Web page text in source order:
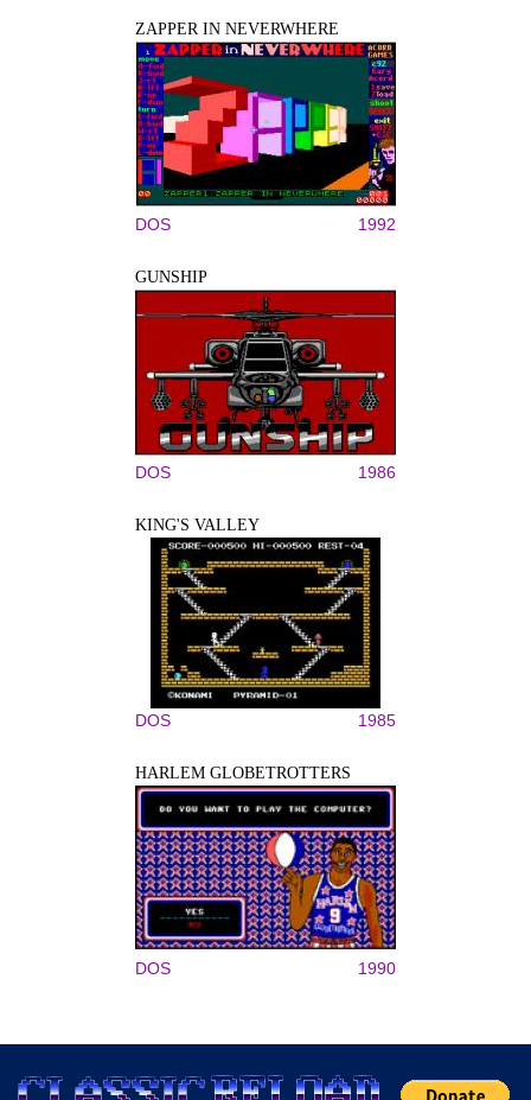
ZAPPER IN NEVERWHERE
DOS 1992
GUNSHIP
DOS 1986
KING'S VALLEY
DOS 1985
HARLEM GLOBETROTTERS
DOS 1990